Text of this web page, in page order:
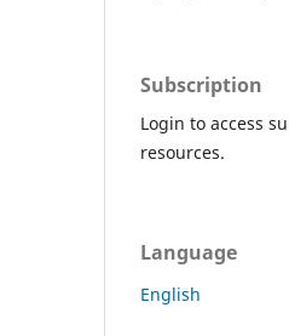
Subscription
Login to access
resources.
Language
English